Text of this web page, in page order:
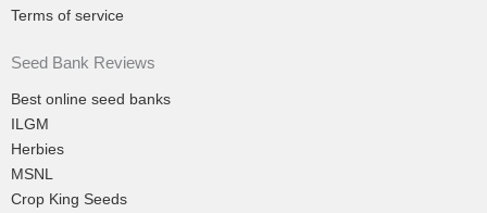
Terms of service
Seed Bank Reviews
Best online seed banks
ILGM
Herbies
MSNL
Crop King Seeds